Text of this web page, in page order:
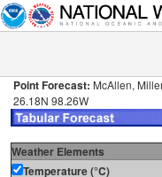
Point Forecast: McAllen,
26.18N 98.26W
Weather Elements
Temperature (°C)